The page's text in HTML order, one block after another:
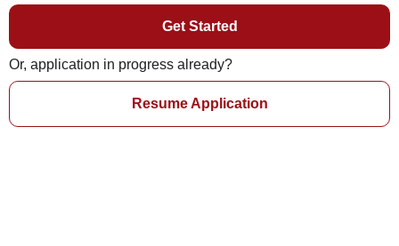
Get Started
Or, application in progress already?
Resume Application